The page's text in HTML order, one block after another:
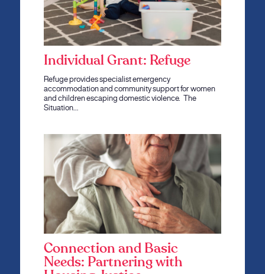
Individual Grant: Refuge
Refuge provides specialist emergency
accommodation and community support for women
and children escaping domestic violence. The
Situation…
Connection and Basic
Needs: Partnering with